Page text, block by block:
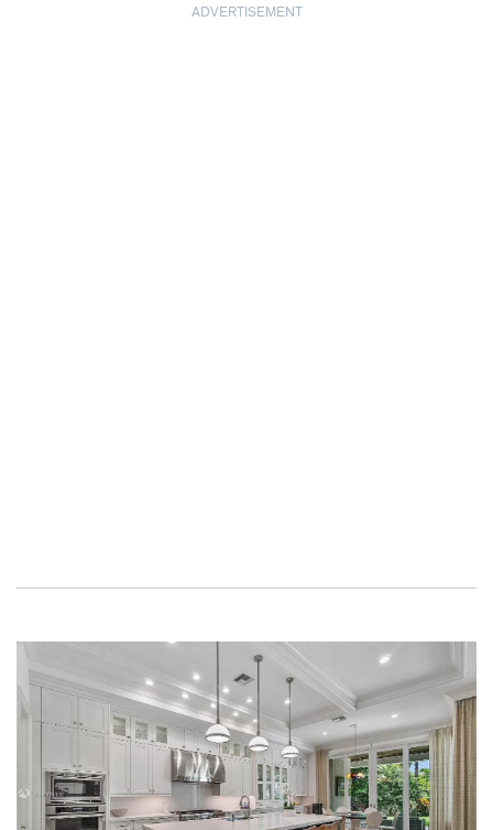
ADVERTISEMENT